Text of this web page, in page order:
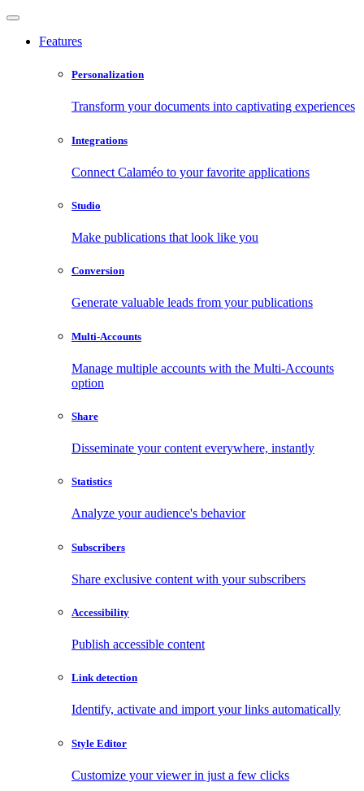
Features
Personalization
Transform your documents into captivating experiences
Integrations
Connect Calaméo to your favorite applications
Studio
Make publications that look like you
Conversion
Generate valuable leads from your publications
Multi-Accounts
Manage multiple accounts with the Multi-Accounts
option
Share
Disseminate your content everywhere, instantly
Statistics
Analyze your audience's behavior
Subscribers
Share exclusive content with your subscribers
Accessibility
Publish accessible content
Link detection
Identify, activate and import your links automatically
Style Editor
Customize your viewer in just a few clicks